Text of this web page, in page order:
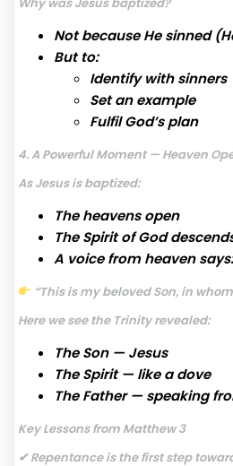
Not because He sinned
But to:
Identify with sinners
Set an example
Fulfil God’s plan
4. A Powerful Moment — Heaven
As Jesus is baptized:
The heavens open
The Spirit of God
A voice from heaven says:
“This is my beloved Son, in
Here we see the Trinity revealed:
The Son — Jesus
The Spirit — like a dove
The Father — speaking
Key Lessons from Matthew 3
✔Repentance is the first step